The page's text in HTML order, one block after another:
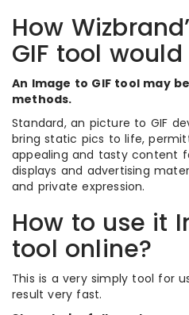
How
GIF tool
An Image to GIF tool may
methods.
Standard, an picture to GIF
bring static pics to life,
appealing and tasty content
displays and advertising
and private expression.
How to use it
tool online?
This is a very simply tool for
result very fast.